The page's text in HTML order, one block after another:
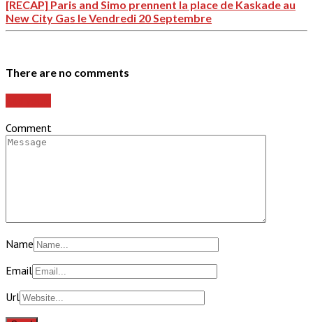
[RECAP] Paris and Simo prennent la place de Kaskade au
New City Gas le Vendredi 20 Septembre
There are no comments
Comment
Name
Email
Url